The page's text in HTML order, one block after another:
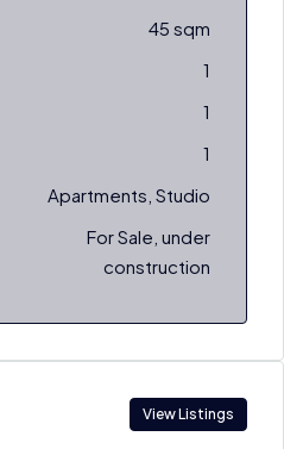
45 sqm
1
1
1
Apartments, Studio
For Sale, under
construction
View Listings